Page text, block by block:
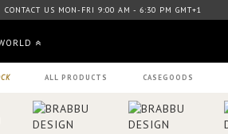
CONTACT US MON-FRI 9:00 AM - 6:30 PM GMT+1
ALL PRODUCTS CASEGOODS